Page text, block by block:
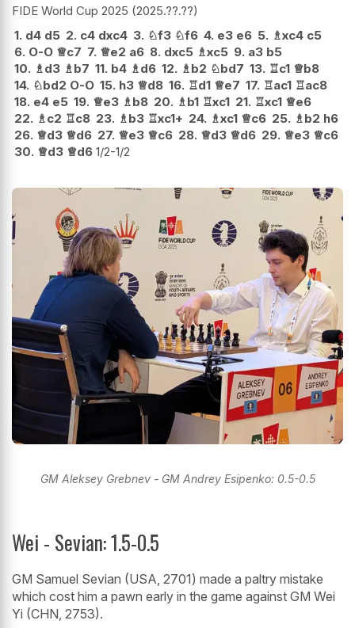
FIDE World Cup 2025 2025.??.??
1. d4 d5 2. c4 dxc4 3. ♘f3 ♘f6 4. e3 e6 5. ♗xc4 c5
6. O-O ♕c7 7. ♕e2 a6 8. dxc5 ♗xc5 9. a3 b5
10. ♗d3 ♗b7 11. b4 ♗d6 12. ♗b2 ♘bd7 13. ♖c1 ♕b8
14. ♘bd2 O-O 15. h3 ♕d8 16. ♖d1 ♕e7 17. ♖ac1 ♖ac8
18. e4 e5 19. ♕e3 ♗b8 20. ♗b1 ♖xc1 21. ♖xc1 ♕e6
22. ♗c2 ♖c8 23. ♗b3 ♖xc1+ 24. ♗xc1 ♕c6 25. ♗b2 h6
26. ♕d3 ♕d6 27. ♕e3 ♕c6 28. ♕d3 ♕d6 29. ♕e3 ♕c6
30. ♕d3 ♕d6 1/2-1/2
GM Aleksey Grebnev - GM Andrey Esipenko: 0.5-0.5
Wei - Sevian: 1.5-0.5
GM Samuel Sevian (USA, 2701) made a paltry mistake
which cost him a pawn early in the game against GM Wei
Yi (CHN, 2753).